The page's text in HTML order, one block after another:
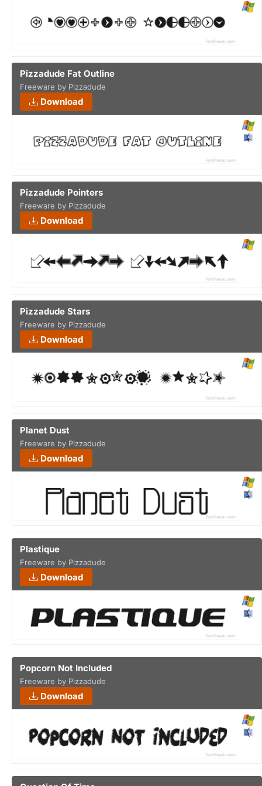
Pizzadude Fat Outline
Freeware by Pizzadude
Download
Pizzadude Pointers
Freeware by Pizzadude
Download
Pizzadude Stars
Freeware by Pizzadude
Download
Planet Dust
Freeware by Pizzadude
Download
Plastique
Freeware by Pizzadude
Download
Popcorn Not Included
Freeware by Pizzadude
Download